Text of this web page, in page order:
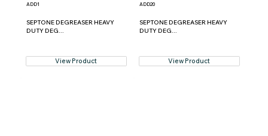
ADD1
SEPTONE DEGREASER HEAVY
DUTY DEG...
View Product
ADD20
SEPTONE DEGREASER HEAVY
DUTY DEG...
View Product